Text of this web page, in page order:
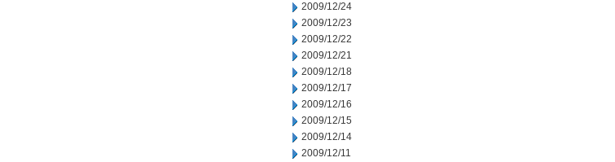
2009/12/24
2009/12/23
2009/12/22
2009/12/21
2009/12/18
2009/12/17
2009/12/16
2009/12/15
2009/12/14
2009/12/11